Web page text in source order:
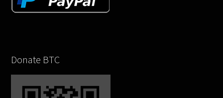
Donate BTC